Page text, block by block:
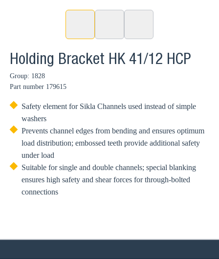
Holding Bracket HK 41/12 HCP
Group: 1828
Part number 179615
Safety element for Sikla Channels used instead of simple
washers
Prevents channel edges from bending and ensures optimum
load distribution; embossed teeth provide additional safety
under load
Suitable for single and double channels; special blanking
ensures high safety and shear forces for through-bolted
connections